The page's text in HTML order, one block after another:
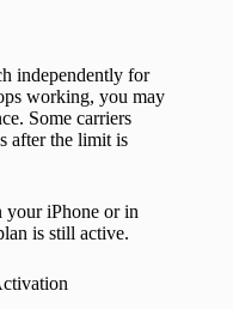
independently for
working, you may
Some carriers
after the limit is
your iPhone or in
is still active.